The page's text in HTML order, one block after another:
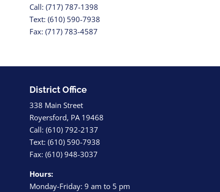
Call: (717) 787-1398
Text: (610) 590-7938
Fax: (717) 783-4587
District Office
338 Main Street
Royersford, PA 19468
Call: (610) 792-2137
Text: (610) 590-7938
Fax: (610) 948-3037
Hours:
Monday-Friday: 9 am to 5 pm